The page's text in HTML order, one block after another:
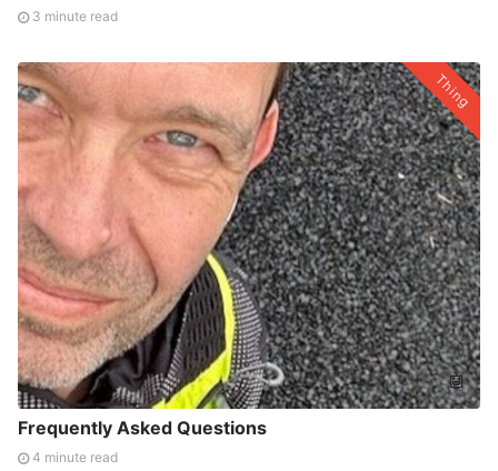
3 minute read
Thing
🤖
Frequently Asked Questions
4 minute read